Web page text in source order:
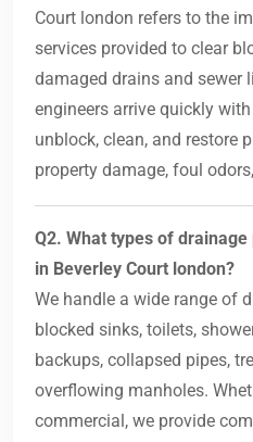
Court london refers to the
services provided to clear
damaged drains and sewer
engineers arrive quickly
unblock, clean, and restore
property damage, foul
Q2. What types of
in Beverley Court london?
We handle a wide range of
blocked sinks, toilets,
backups, collapsed pipes,
overflowing manholes.
commercial, we provide